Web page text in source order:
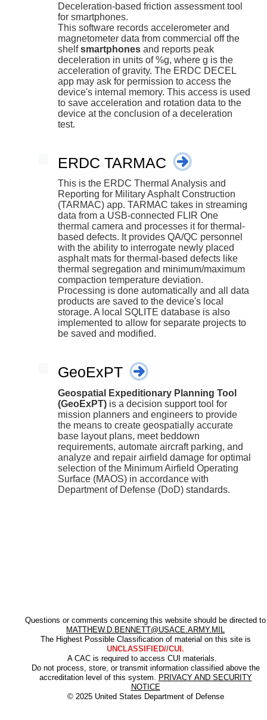
Deceleration-based friction assessment tool
for smartphones.
This software records accelerometer and
magnetometer data from commercial off the
shelfsmartphones and reports peak
deceleration in units of %g, where g is the
acceleration of gravity. The ERDC DECEL
app may ask for permission to access the
device's internal memory. This access is used
to save acceleration and rotation data to the
device at the conclusion of a deceleration
test.
ERDC TARMAC
This is the ERDC Thermal Analysis and
Reporting for Military Asphalt Construction
(TARMAC) app. TARMAC takes in streaming
data from a USB-connected FLIR One
thermal camera and processes it for thermal-
based defects. It provides QA/QC personnel
with the ability to interrogate newly placed
asphalt mats for thermal-based defects like
thermal segregation and minimum/maximum
compaction temperature deviation.
Processing is done automatically and all data
products are saved to the device's local
storage. A local SQLITE database is also
implemented to allow for separate projects to
be saved and modified.
GeoExPT
Geospatial Expeditionary Planning Tool
(GeoExPT) is a decision support tool for
mission planners and engineers to provide
the means to create geospatially accurate
base layout plans, meet beddown
requirements, automate aircraft parking, and
analyze and repair airfield damage for optimal
selection of the Minimum Airfield Operating
Surface (MAOS) in accordance with
Department of Defense (DoD) standards.
Questions or comments concerning this website should be directed to
MATTHEW.D.BENNETT@USACE.ARMY.MIL
The Highest Possible Classification of material on this site is
UNCLASSIFIED//CUI.
A CAC is required to access CUI materials.
Do not process, store, or transmit information classified above the
accreditation level of this system. PRIVACY AND SECURITY
NOTICE
© 2025 United States Department of Defense